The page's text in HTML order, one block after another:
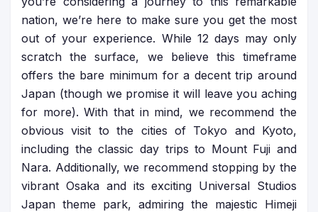
nation, we’re here to make sure you get the most
out of your experience. While 12 days may only
scratch the surface, we believe this timeframe
offers the bare minimum for a decent trip around
Japan (though we promise it will leave you aching
for more). With that in mind, we recommend the
obvious visit to the cities of Tokyo and Kyoto,
including the classic day trips to Mount Fuji and
Nara. Additionally, we recommend stopping by the
vibrant Osaka and its exciting Universal Studios
Japan theme park, admiring the majestic Himeji